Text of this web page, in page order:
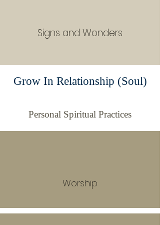
Signs and Wonders
Grow In Relationship (Soul)
Personal Spiritual Practices
Worship